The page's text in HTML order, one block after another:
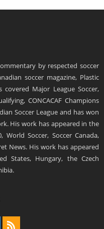
by respected soccer
soccer magazine, Plastic
Major League Soccer,
CONCACAF Champions
Soccer League and has won
His work has appeared in the
World Soccer, Soccer Canada,
News. His work has appeared
States, Hungary, the Czech